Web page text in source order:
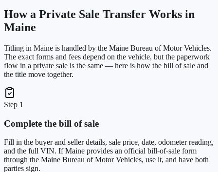
How a Private Sale Transfer Works in
Maine
Titling in Maine is handled by the Maine Bureau of Motor Vehicles.
The exact forms and fees depend on the vehicle, but the paperwork
flow in a private sale is the same — here is how the bill of sale and
the title move together.
Step 1
Complete the bill of sale
Fill in the buyer and seller details, sale price, date, odometer reading,
and the full VIN. If Maine provides an official bill-of-sale form
through the Maine Bureau of Motor Vehicles, use it, and have both
parties sign.